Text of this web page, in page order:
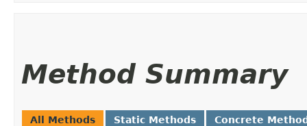
Method Summary
All Methods Static Methods Concrete